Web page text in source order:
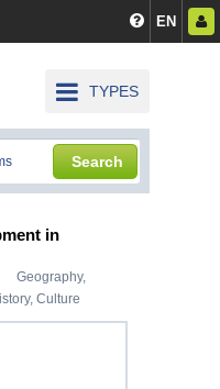
EN
TYPES
Search
in
Geography,
Culture